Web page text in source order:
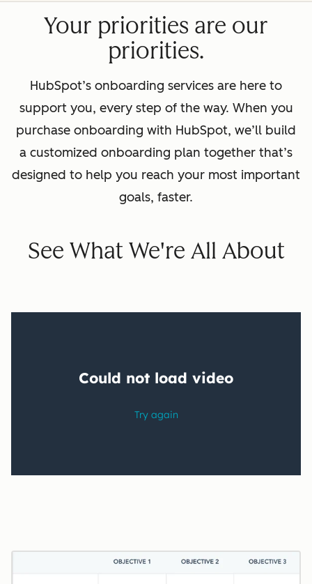
Your priorities are our
priorities.
HubSpot’s onboarding services are here to
support you, every step of the way. When you
purchase onboarding with HubSpot, we’ll build
a customized onboarding plan together that’s
designed to help you reach your most important
goals, faster.
See What We're All About